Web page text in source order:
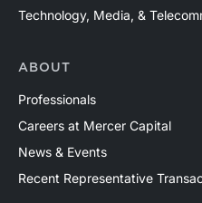
Technology, Media, &
ABOUT
Professionals
Careers at Mercer Capital
News & Events
Recent Representative